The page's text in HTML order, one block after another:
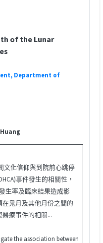
of the Lunar
Department of
文化信仰與到院前心跳停
事件發生的相關性，
生率及臨床結果造成影
鬼月及其他月份之間的
療事件的相關...
the association between